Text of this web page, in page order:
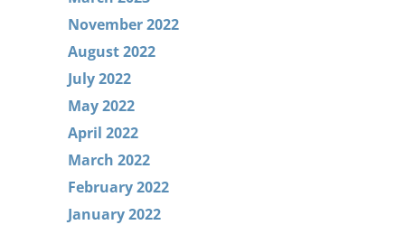
November 2022
August 2022
July 2022
May 2022
April 2022
March 2022
February 2022
January 2022